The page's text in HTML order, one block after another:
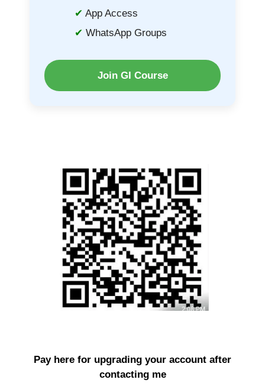
App Access
WhatsApp Groups
Join GI Course
Pay here for upgrading your account after
contacting me